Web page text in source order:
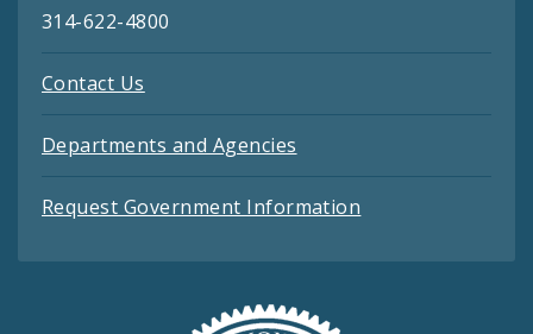
314-622-4800
Contact Us
Departments and Agencies
Request Government Information